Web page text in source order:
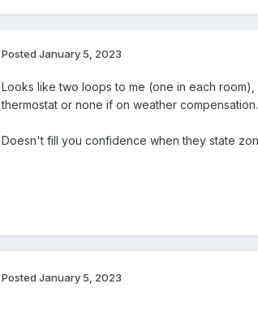
Posted January 5, 2023
Looks like two loops to me (one in each
thermostat or none if on weather compensation.
Doesn't fill you confidence when they state
Posted January 5, 2023